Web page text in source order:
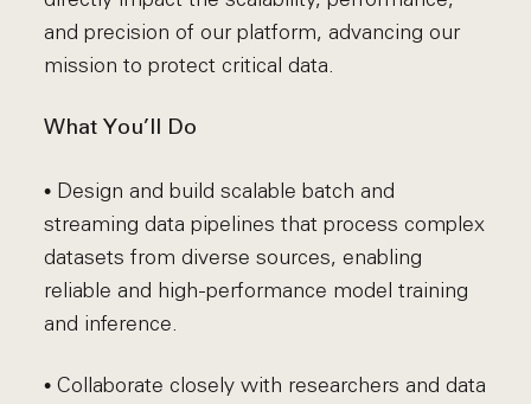
and precision of our platform, advancing our
mission to protect critical data.
What You’ll Do
• Design and build scalable batch and
streaming data pipelines that process complex
datasets from diverse sources, enabling
reliable and high-performance model training
and inference.
• Collaborate closely with researchers and data